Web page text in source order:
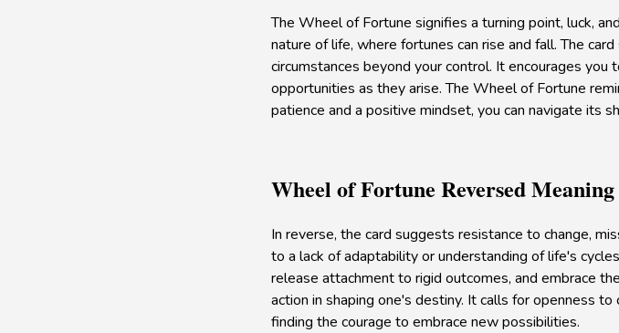
The Wheel of Fortune signifies a turning point, luck,
nature of life, where fortunes can rise and fall. The
circumstances beyond your control. It encourages you
opportunities as they arise. The Wheel of Fortune
patience and a positive mindset, you can navigate its
Wheel of Fortune Reversed Meaning
In reverse, the card suggests resistance to change,
to a lack of adaptability or understanding of life's
release attachment to rigid outcomes, and embrace
action in shaping one's destiny. It calls for openness
finding the courage to embrace new possibilities.